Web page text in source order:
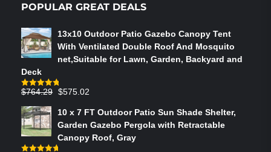
POPULAR GREAT DEALS
13x10 Outdoor Patio Gazebo Canopy Tent
With Ventilated Double Roof And Mosquito
net,Suitable for Lawn, Garden, Backyard and
Deck
Rated4.75
$764.29 Original
was:
$764.29.
$575.02
is:
$575.02.
10 x 7 FT Outdoor Patio Sun Shade Shelter,
Garden Gazebo Pergola with Retractable
Canopy Roof, Gray